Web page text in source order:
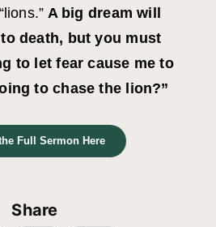
A big dream will
death, but you must
to let fear cause me to
to chase the lion?”
Full Sermon Here
Share